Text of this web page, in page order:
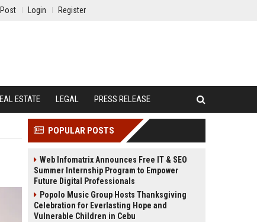
Login Register
ESTATE LEGAL PRESS RELEASE
POPULAR POSTS
Web Infomatrix Announces Free IT & SEO
Summer Internship Program to Empower
Future Digital Professionals
Popolo Music Group Hosts Thanksgiving
Celebration for Everlasting Hope and
Vulnerable Children in Cebu